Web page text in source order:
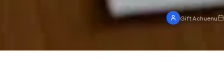
Gift Achuenu